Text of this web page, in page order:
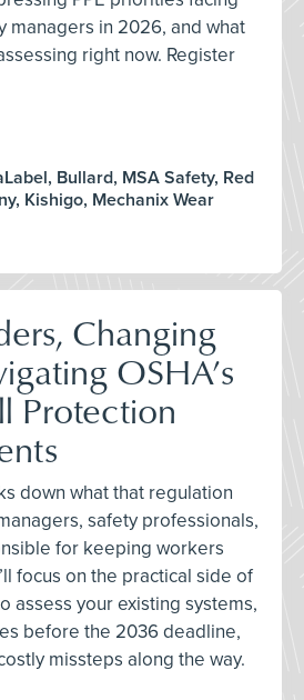
managers in 2026, and what
right now. Register
Bullard, MSA Safety, Red
Kishigo, Mechanix Wear
Changing
OSHA’s
Protection
down what that regulation
safety professionals,
for keeping workers
focus on the practical side of
assess your existing systems,
before the 2036 deadline,
missteps along the way.